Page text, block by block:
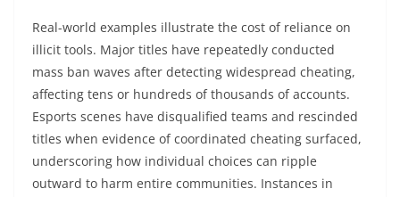
Real-world examples illustrate the cost of reliance on
illicit tools. Major titles have repeatedly conducted
mass ban waves after detecting widespread cheating,
affecting tens or hundreds of thousands of accounts.
Esports scenes have disqualified teams and rescinded
titles when evidence of coordinated cheating surfaced,
underscoring how individual choices can ripple
outward to harm entire communities. Instances in